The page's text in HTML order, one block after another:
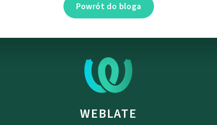
Powrót do bloga
WEBLATE